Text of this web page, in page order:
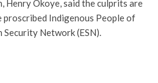
Henry Okoye, said the culprits are
proscribed Indigenous People of
Security Network (ESN).